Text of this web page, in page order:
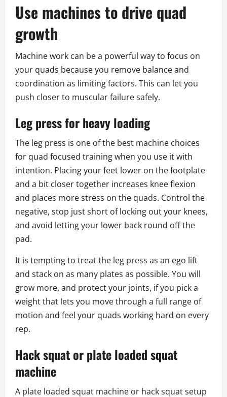
Use machines to drive quad
growth
Machine work can be a powerful way to focus on
your quads because you remove balance and
coordination as limiting factors. This can let you
push closer to muscular failure safely.
Leg press for heavy loading
The leg press is one of the best machine choices
for quad focused training when you use it with
intention. Placing your feet lower on the footplate
and a bit closer together increases knee flexion
and places more stress on the quads. Control the
negative, stop just short of locking out your knees,
and avoid letting your lower back round off the
pad.
It is tempting to treat the leg press as an ego lift
and stack on as many plates as possible. You will
grow more, and protect your joints, if you pick a
weight that lets you move through a full range of
motion and feel your quads working hard on every
rep.
Hack squat or plate loaded squat
machine
A plate loaded squat machine or hack squat setup